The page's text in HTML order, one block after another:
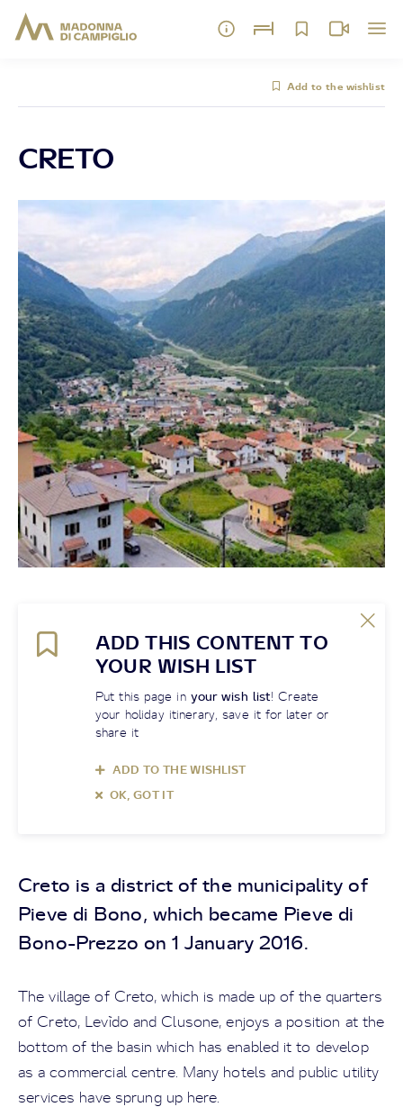
Add to the wishlist
CRETO
ADD THIS CONTENT TO
YOUR WISH LIST
Put this page in your wish list! Create
your holiday itinerary, save it for later or
share it
ADD TO THE WISHLIST
OK, GOT IT
Creto is a district of the municipality of
Pieve di Bono, which became Pieve di
Bono-Prezzo on 1 January 2016.
The village of Creto, which is made up of the quarters
of Creto, Levìdo and Clusone, enjoys a position at the
bottom of the basin which has enabled it to develop
as a commercial centre. Many hotels and public utility
services have sprung up here.